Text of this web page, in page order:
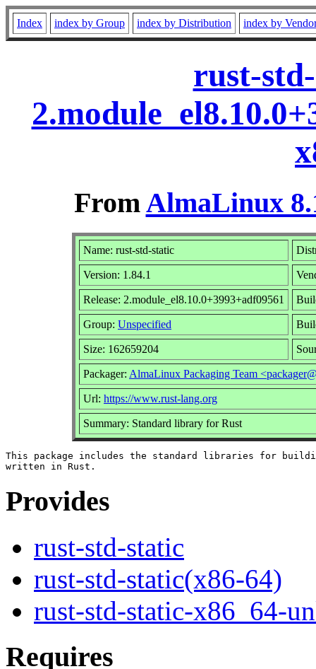
Index index by Group index by Distribution index by
rust-
FromAlmaLinux
Name: rust-std-static
Version: 1.84.1
Release: 2.module_el8.10.0+3993+adf09561
Group: Unspecified
Size: 162659204
Packager: AlmaLinux Packaging Team
Url: https://www.rust-lang.org
Summary: Standard library for Rust
This package includes the standard libraries for
Provides
rust-std-static
rust-std-static(x86-64)
rust-std-static-x86_64-
Requires